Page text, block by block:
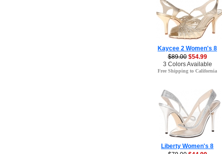
Kaycee 2 Women's 8
$89.00 $54.99
3 Colors Available
Free Shipping to California
Liberty Women's 8